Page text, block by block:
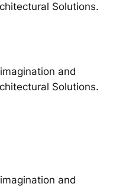
Solutions.
and
Solutions.
and